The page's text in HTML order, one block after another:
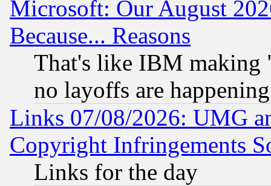
Microsoft: Our August
Because... Reasons
That's like IBM making
no layoffs are happening
Links 07/08/2026: UMG
Copyright Infringements
Links for the day